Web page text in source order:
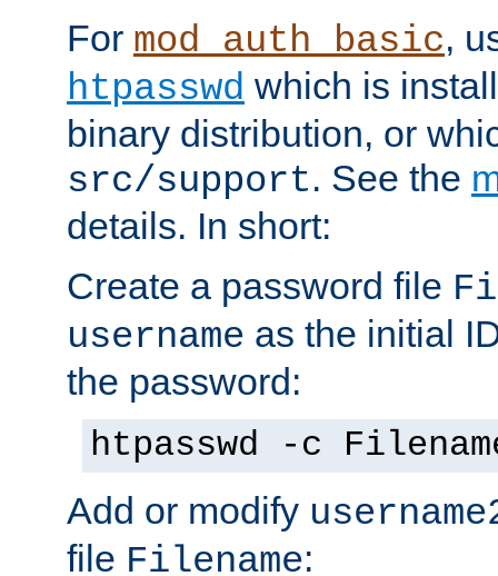
For mod_auth_basic,
htpasswd which is
binary distribution, or
src/support. See the
details. In short:
Create a password file
username as the initial
the password:
htpasswd -c
Add or modify
file Filename: